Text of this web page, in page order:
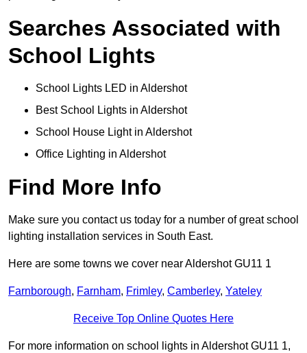
Searches Associated with
School Lights
School Lights LED in Aldershot
Best School Lights in Aldershot
School House Light in Aldershot
Office Lighting in Aldershot
Find More Info
Make sure you contact us today for a number of great school
lighting installation services in South East.
Here are some towns we cover near Aldershot GU11 1
Farnborough, Farnham, Frimley, Camberley, Yateley
Receive Top Online Quotes Here
For more information on school lights in Aldershot GU11 1,